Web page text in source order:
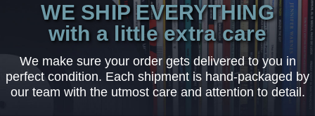
WE SHIP EVERYTHING
with a little extra care
We make sure your order gets delivered to you in
perfect condition. Each shipment is hand-packaged by
our team with the utmost care and attention to detail.